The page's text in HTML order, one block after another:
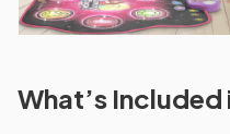
What’s Included